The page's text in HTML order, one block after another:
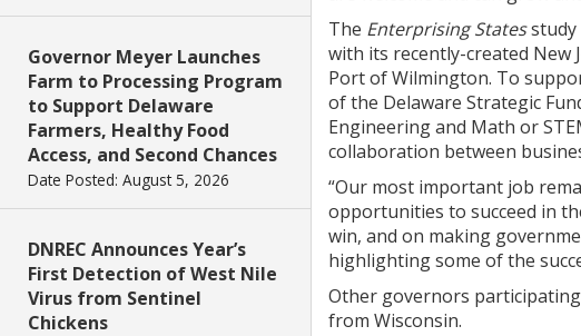
Governor Meyer Launches
Farm to Processing Program
to Support Delaware
Farmers, Healthy Food
Access, and Second Chances
Date Posted: August 5, 2026
DNREC Announces Year’s
First Detection of West Nile
Virus from Sentinel
Chickens
The Enterprising Statesstudy
with its recently-created
Port of Wilmington. To
of the Delaware Strategic
Engineering and Math or
collaboration between
“Our most important job
opportunities to succeed in
win, and on making
highlighting some of the
Other governors
from Wisconsin.